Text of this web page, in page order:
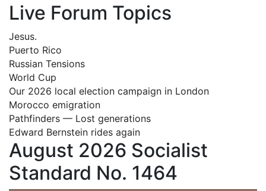
Live Forum Topics
Jesus.
Puerto Rico
Russian Tensions
World Cup
Our 2026 local election campaign in London
Morocco emigration
Pathfinders — Lost generations
Edward Bernstein rides again
August 2026 Socialist
Standard No. 1464